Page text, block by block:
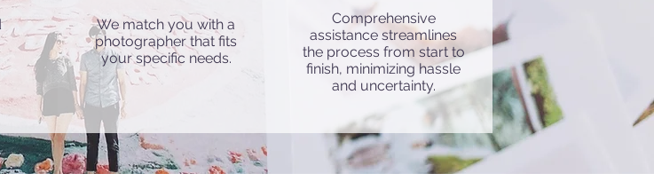
trusted professional photographers inMunich
We match you with a
photographer that fits
your specific needs.
Comprehensive
assistance streamlines
the process from start to
finish, minimizing hassle
and uncertainty.